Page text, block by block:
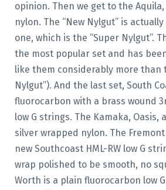
opinion. Then we get to the
nylon. The “New Nylgut” is
one, which is the “Super Nylgut”.
the most popular set and has
like them considerably more than
Nylgut”). And the last set, South
fluorocarbon with a brass wound
low G strings. The Kamaka, Oasis,
silver wrapped nylon. The
new Southcoast HML-RW low G
wrap polished to be smooth, no
Worth is a plain fluorocarbon low